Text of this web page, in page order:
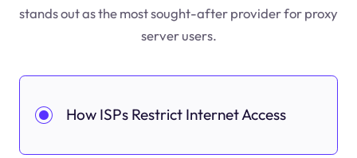
stands out as the most sought-after provider for proxy
server users.
How ISPs Restrict Internet Access